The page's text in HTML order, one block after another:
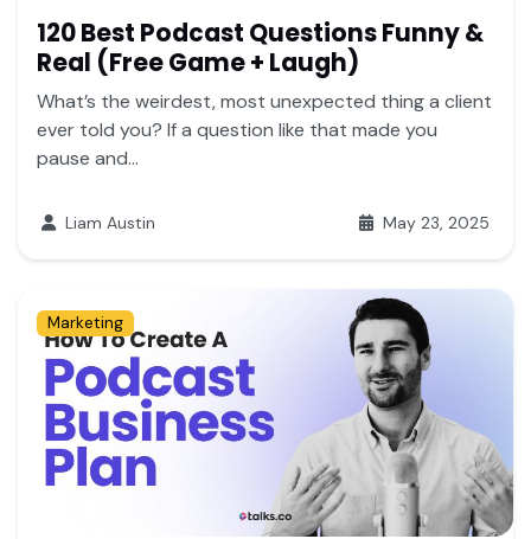
120 Best Podcast Questions Funny &
Real (Free Game + Laugh)
What’s the weirdest, most unexpected thing a client
ever told you? If a question like that made you
pause and...
Liam Austin May 23, 2025
Marketing